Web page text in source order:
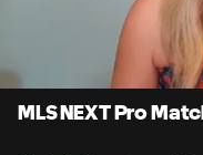
Loaded
23.89%
MLS NEXT Pro